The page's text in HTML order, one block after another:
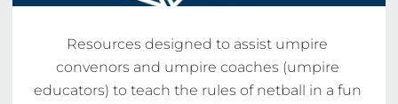
Resources designed to assist umpire
convenors and umpire coaches (umpire
educators) to teach the rules of netball in a fun